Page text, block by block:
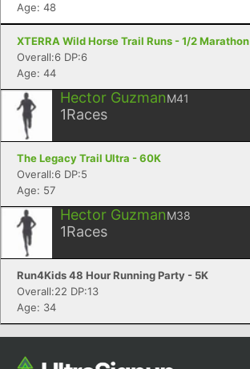
Age: 48
XTERRA Wild Horse Trail Runs - 1/2 Marathon
Overall:6 DP:6
Age: 44
Hector GuzmanM41
1Races
The Legacy Trail Ultra - 60K
Overall:6 DP:5
Age: 57
Hector GuzmanM38
1Races
Run4Kids 48 Hour Running Party - 5K
Overall:22 DP:13
Age: 34